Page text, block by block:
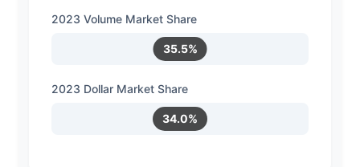
2023 Volume Market Share
35.5%
2023 Dollar Market Share
34.0%